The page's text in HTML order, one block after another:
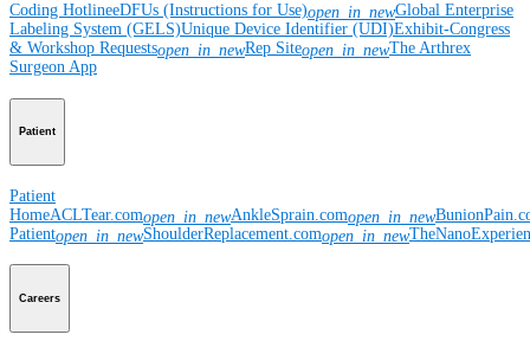
Coding HotlineeDFUs (Instructions for Use)open_in_newGlobal Enterprise
Labeling System (GELS)Unique Device Identifier (UDI)Exhibit-Congress
& Workshop Requestsopen_in_newRep Siteopen_in_newThe Arthrex
Surgeon App
Patient
Patient
HomeACLTear.comopen_in_newAnkleSprain.comopen_in_new
Patientopen_in_newShoulderReplacement.comopen_in_new
Careers